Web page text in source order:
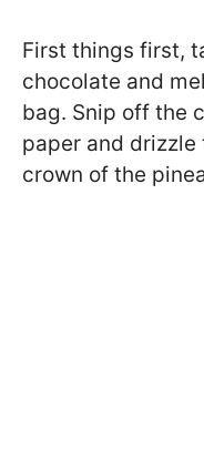
First things first,
chocolate and
bag. Snip off the
paper and
crown of the